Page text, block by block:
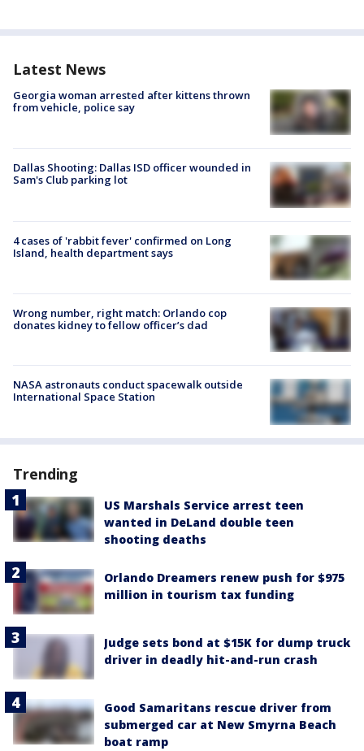
Latest News
Georgia woman arrested after kittens thrown
from vehicle, police say
Dallas Shooting: Dallas ISD officer wounded in
Sam's Club parking lot
4 cases of 'rabbit fever' confirmed on Long
Island, health department says
Wrong number, right match: Orlando cop
donates kidney to fellow officer’s dad
NASA astronauts conduct spacewalk outside
International Space Station
Trending
US Marshals Service arrest teen
wanted in DeLand double teen
shooting deaths
Orlando Dreamers renew push for $975
million in tourism tax funding
Judge sets bond at $15K for dump truck
driver in deadly hit-and-run crash
Good Samaritans rescue driver from
submerged car at New Smyrna Beach
boat ramp